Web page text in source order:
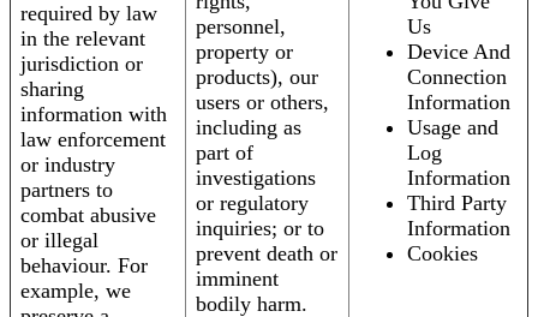
required by law
in the relevant
jurisdiction or
sharing
information with
law enforcement
or industry
partners to
combat abusive
or illegal
behaviour. For
example, we
personnel,
property or
products), our
users or others,
including as
part of
investigations
or regulatory
inquiries; or to
prevent death or
imminent
bodily harm.
Us
Device And
Connection
Information
Usage and
Log
Information
Third Party
Information
Cookies